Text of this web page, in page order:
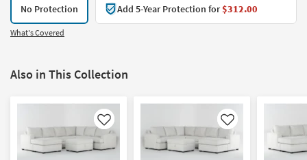
No Protection Add 5-Year Protection for$312.00
What's Covered
Also in This Collection
Like Like